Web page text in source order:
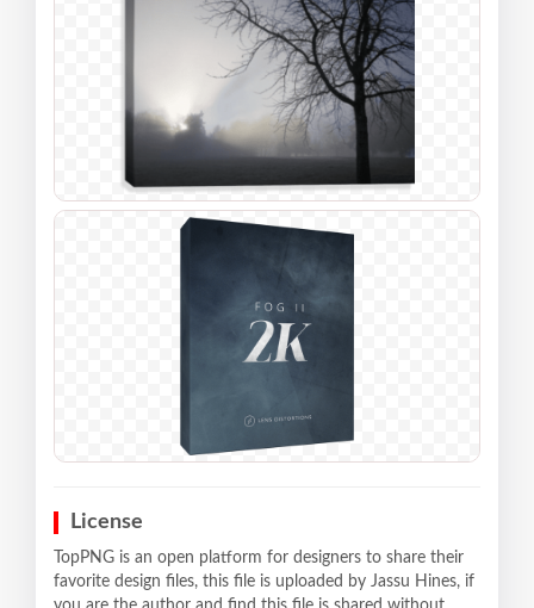
License
TopPNG is an open platform for designers to share their
favorite design files, this file is uploaded by Jassu Hines, if